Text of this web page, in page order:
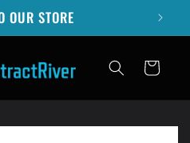
OUR STORE
Cart